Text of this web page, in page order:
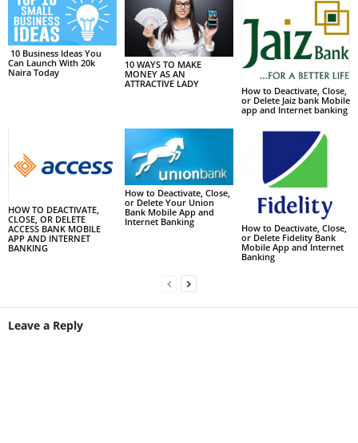
10 Business Ideas You
Can Launch With 20k
Naira Today
10 WAYS TO MAKE
MONEY AS AN
ATTRACTIVE LADY
How to Deactivate, Close,
or Delete Jaiz bank Mobile
app and Internet banking
HOW TO DEACTIVATE,
CLOSE, OR DELETE
ACCESS BANK MOBILE
APP AND INTERNET
BANKING
How to Deactivate, Close,
or Delete Your Union
Bank Mobile App and
Internet Banking
How to Deactivate, Close,
or Delete Fidelity Bank
Mobile App and Internet
Banking
Leave a Reply